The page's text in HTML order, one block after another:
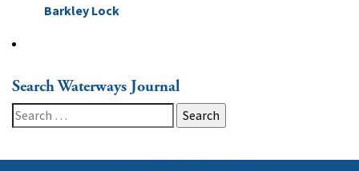
Barkley Lock
Search Waterways Journal
Search
for: